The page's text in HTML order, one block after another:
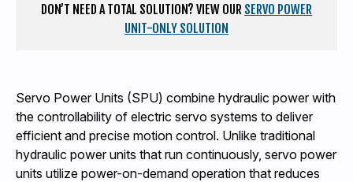
DON’T NEED A TOTAL SOLUTION? VIEW OUR SERVO POWER
UNIT-ONLY SOLUTION
Servo Power Units (SPU) combine hydraulic power with
the controllability of electric servo systems to deliver
efficient and precise motion control. Unlike traditional
hydraulic power units that run continuously, servo power
units utilize power-on-demand operation that reduces